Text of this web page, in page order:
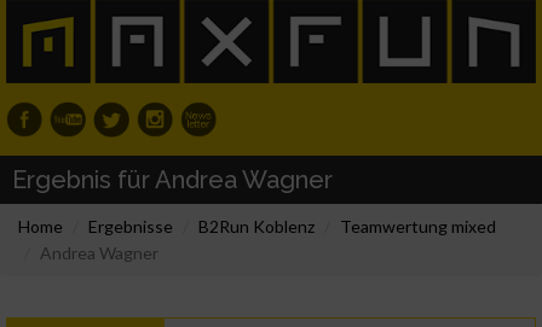
Ergebnis für Andrea Wagner
Home Ergebnisse B2Run Koblenz
Teamwertung mixed
Andrea Wagner